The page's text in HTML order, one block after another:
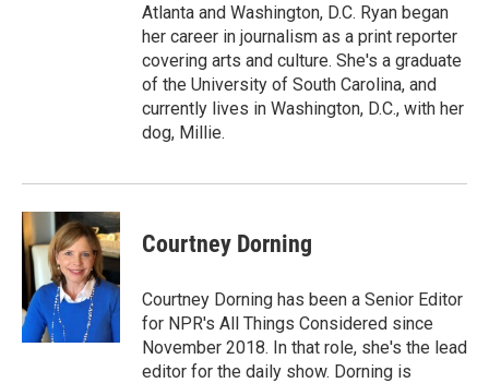
Atlanta and Washington, D.C. Ryan began
her career in journalism as a print reporter
covering arts and culture. She's a graduate
of the University of South Carolina, and
currently lives in Washington, D.C., with her
dog, Millie.
Courtney Dorning
Courtney Dorning has been a Senior Editor
for NPR's All Things Considered since
November 2018. In that role, she's the lead
editor for the daily show. Dorning is